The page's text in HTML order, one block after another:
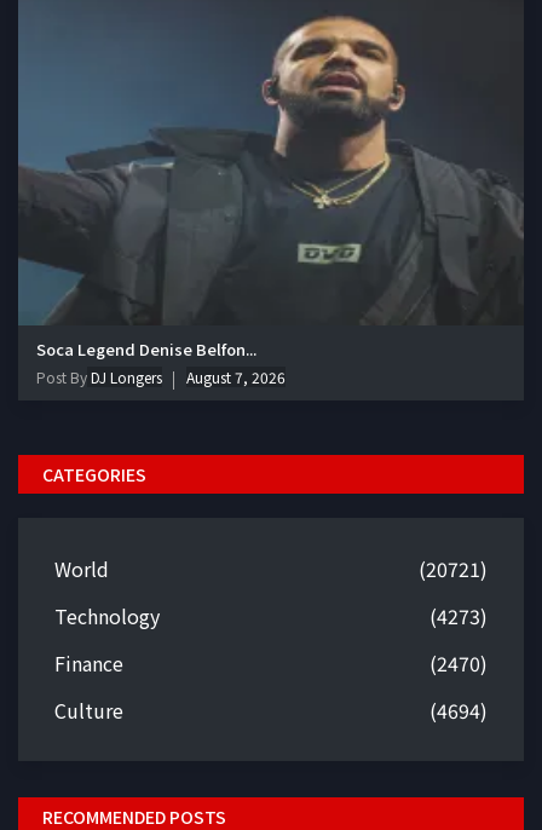
Soca Legend Denise Belfon...
Post ByDJ Longers August 7, 2026
CATEGORIES
World
(20721)
Technology
(4273)
Finance
(2470)
Culture
(4694)
RECOMMENDED POSTS